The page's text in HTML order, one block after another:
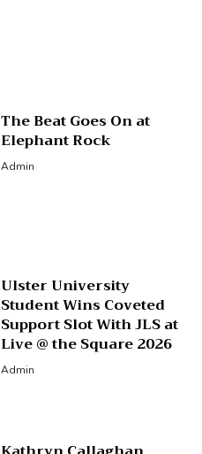
The Beat Goes On at
Elephant Rock
Admin
Ulster University
Student Wins Coveted
Support Slot With JLS at
Live @ the Square 2026
Admin